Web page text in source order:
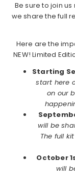
Be sure to join
we share the full
Here are the
NEW! Limited
Starting
start here
on our
will be
The full
October
will